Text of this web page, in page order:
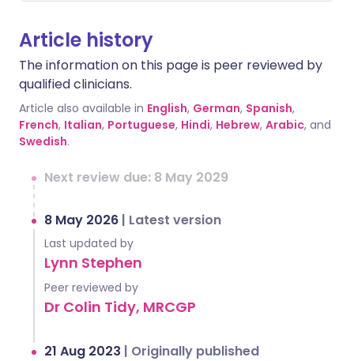
Article history
The information on this page is peer reviewed by
qualified clinicians.
Article also available in English, German, Spanish,
French, Italian, Portuguese, Hindi, Hebrew, Arabic, and
Swedish.
Next review due: 8 May 2029
8 May 2026 | Latest version
Last updated by
Lynn Stephen
Peer reviewed by
Dr Colin Tidy, MRCGP
21 Aug 2023 | Originally published